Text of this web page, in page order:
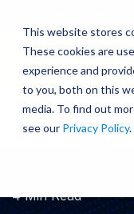
This website stores
These cookies are
experience and
to you, both on this
media. To find out
see our Privacy Policy.
MAICON 2026
CLEVELAND.
4 Min Read